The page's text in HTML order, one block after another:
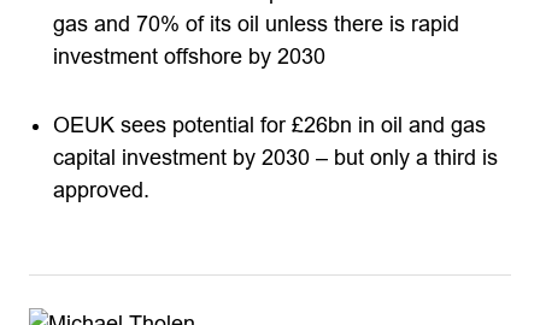
gas and 70% of its oil unless there is rapid
investment offshore by 2030
OEUK sees potential for £26bn in oil and gas
capital investment by 2030 – but only a third is
approved.